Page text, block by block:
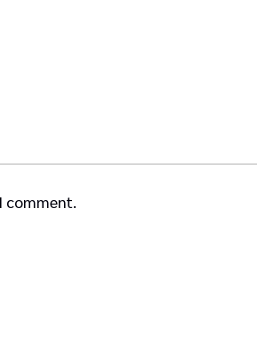
comment.